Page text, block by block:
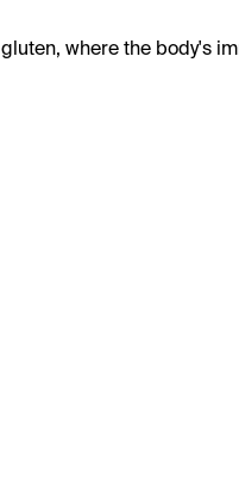
where the body's